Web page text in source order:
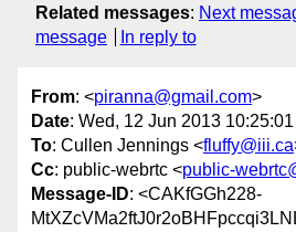
Related messages: Next
message
In reply to
From: <piranna@gmail.com>
Date: Wed, 12 Jun 2013
To: Cullen Jennings <fluffy@iii.ca
Cc: public-webrtc <public-
Message-ID: <CAKfGGh228-